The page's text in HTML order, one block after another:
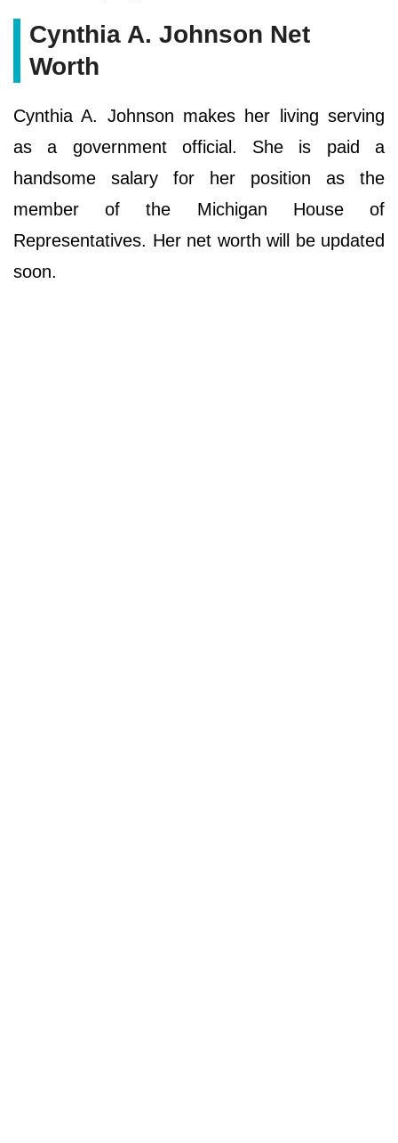
Cynthia A. Johnson Net
Worth
Cynthia A. Johnson makes her living serving
as a government official. She is paid a
handsome salary for her position as the
member of the Michigan House of
Representatives. Her net worth will be updated
soon.